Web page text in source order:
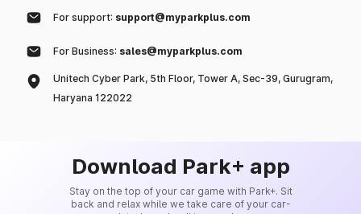
For support: support@myparkplus.com
For Business: sales@myparkplus.com
Unitech Cyber Park, 5th Floor, Tower A, Sec-39, Gurugram,
Haryana 122022
Download Park+ app
Stay on the top of your car game with Park+. Sit
back and relax while we take care of your car-